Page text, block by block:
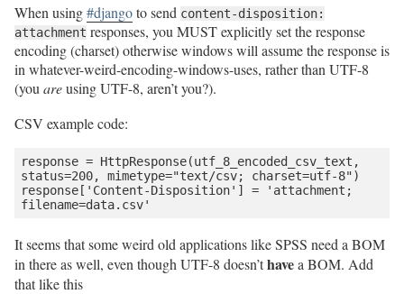
When using#djangoto send content-disposition:
attachment responses, you MUST explicitly set the response
encoding (charset) otherwise windows will assume the response is
in whatever-weird-encoding-windows-uses, rather than UTF-8
(you areusing UTF-8, aren’t you?).
CSV example code:
response = HttpResponse(utf_8_encoded_csv_text,
status=200, mimetype="text/csv; charset=utf-8")
response['Content-Disposition'] = 'attachment;
It seems that some weird old applications like SPSS need a BOM
in there as well, even though UTF-8 doesn’thavea BOM. Add
that like this